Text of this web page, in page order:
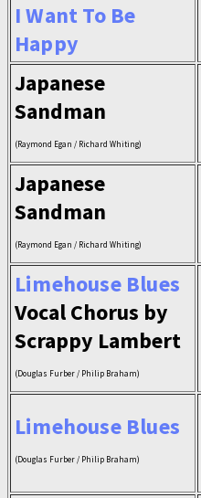
I Want To Be
Happy
Japanese
Sandman
(Raymond Egan / Richard Whiting)
Japanese
Sandman
(Raymond Egan / Richard Whiting)
Limehouse Blues
Vocal Chorus by
Scrappy Lambert
(Douglas Furber / Philip Braham)
Limehouse Blues
(Douglas Furber / Philip Braham)